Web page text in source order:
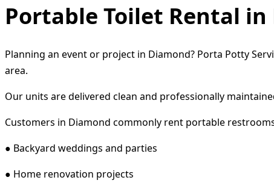
Portable Toilet Rental
Planning an event or project in Diamond? Porta Potty
area.
Our units are delivered clean and professionally
Customers in Diamond commonly rent portable
● Backyard weddings and parties
● Home renovation projects